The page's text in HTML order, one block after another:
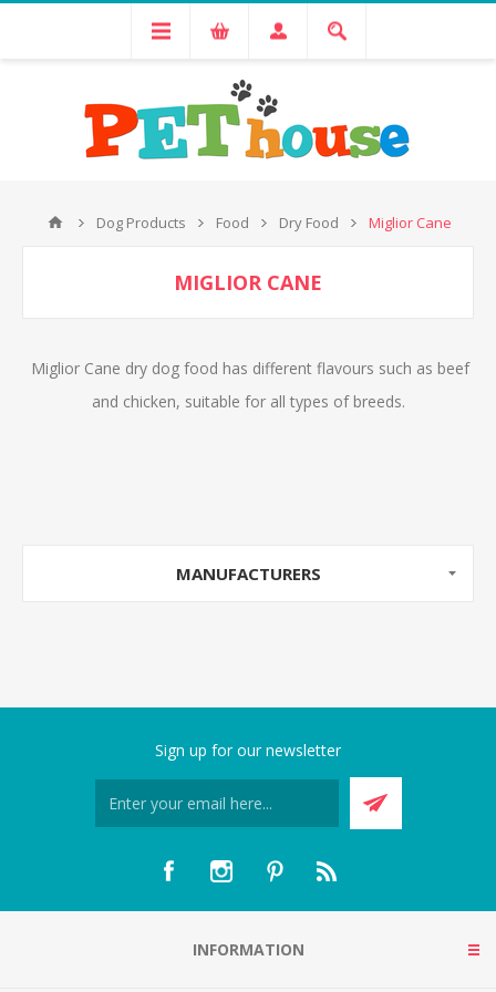
Dog Products Food Dry Food Miglior Cane
MIGLIOR CANE
Miglior Cane dry dog food has different flavours such as beef
and chicken, suitable for all types of breeds.
MANUFACTURERS
Sign up for our newsletter
INFORMATION